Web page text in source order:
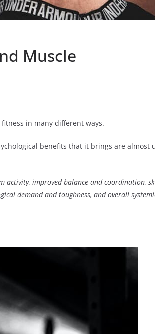
Muscle
in many different ways.
benefits that it brings are almost
activity, improved balance and coordination,
demand and toughness, and overall